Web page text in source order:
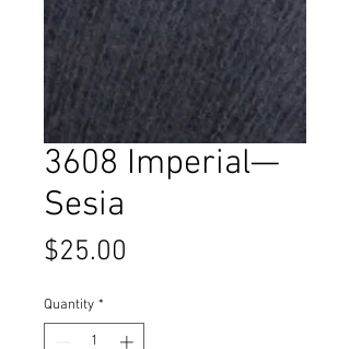
3608 Imperial—
Sesia
$25.00
Quantity *